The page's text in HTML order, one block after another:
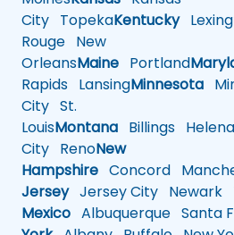
City TopekaKentucky
Rouge New
OrleansMaine Portland
Rapids LansingMinnesota
City St.
LouisMontana Billings Helena
City RenoNew
Hampshire Concord
JerseyJersey City Newark
Mexico Albuquerque Santa